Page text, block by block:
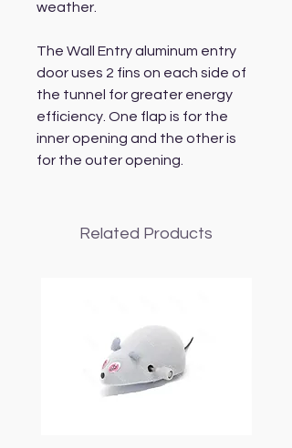
weather.
The Wall Entry aluminum entry
door uses 2 fins on each side of
the tunnel for greater energy
efficiency. One flap is for the
inner opening and the other is
for the outer opening.
Related Products